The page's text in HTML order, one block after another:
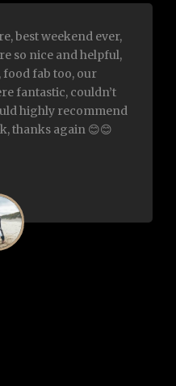
on the 6th of July
more I ever
was so impressed
recommend it
Thank u to
everything on the